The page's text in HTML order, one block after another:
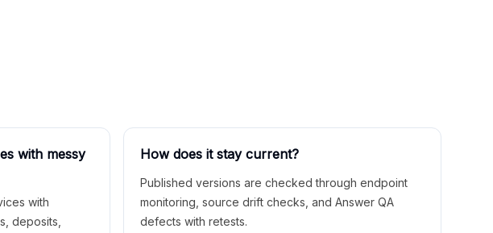
with messy
with
deposits,
How does it stay current?
Published versions are checked through endpoint
monitoring, source drift checks, and Answer QA
defects with retests.